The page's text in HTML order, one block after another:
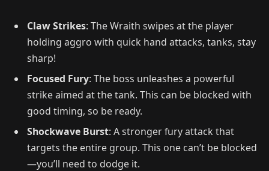
Claw Strikes: The Wraith swipes at the player
holding aggro with quick hand attacks, tanks, stay
sharp!
Focused Fury: The boss unleashes a powerful
strike aimed at the tank. This can be blocked with
good timing, so be ready.
Shockwave Burst: A stronger fury attack that
targets the entire group. This one can’t be blocked
—you’ll need to dodge it.